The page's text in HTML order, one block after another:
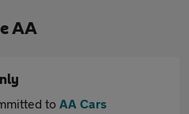
AA
to AA Cars